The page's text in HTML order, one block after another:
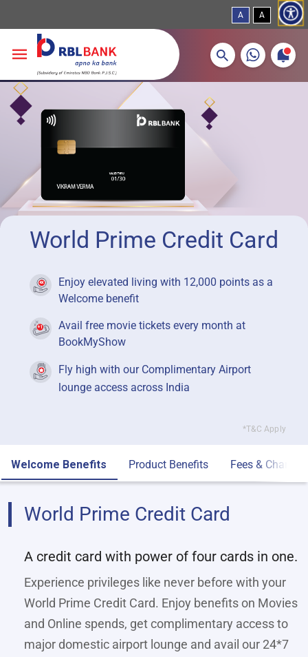
Skip to main content
A A
More about banking products
Breadcrumbs
World Prime Credit Card
Enjoy elevated living with 12,000 points as a
Welcome benefit
Avail free movie tickets every month at
BookMyShow
Fly high with our Complimentary Airport
lounge access across India
*T&C Apply
Welcome Benefits Product Benefits Fees & Charges
World Prime Credit Card
A credit card with power of four cards in one.
Experience privileges like never before with your
World Prime Credit Card. Enjoy benefits on Movies
and Online spends, get complimentary access to
major domestic airport lounge and avail our 24*7